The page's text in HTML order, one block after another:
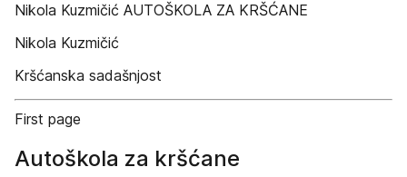
Nikola Kuzmičić AUTOŠKOLA ZA KRŠĆANE
Nikola Kuzmičić
Kršćanska sadašnjost
First page
Autoškola za kršćane